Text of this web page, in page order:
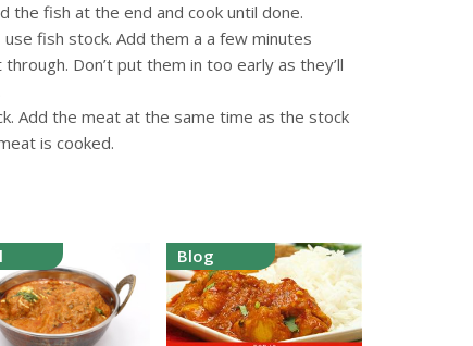
the fish at the end and cook until done.
fish stock. Add them a a few minutes
Don’t put them in too early as they’ll
Add the meat at the same time as the stock
is cooked.
Blog